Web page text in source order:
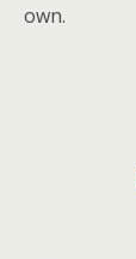
own.